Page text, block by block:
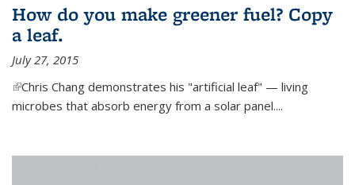
How do you make greener fuel? Copy
a leaf.
July 27, 2015
(link is external)
Chris Chang demonstrates his "artificial leaf" — living
microbes that absorb energy from a solar panel....